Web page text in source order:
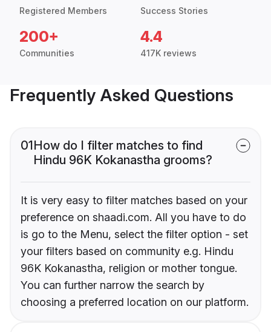
Registered Members Success Stories
200+
Communities
4.4
417K reviews
Frequently Asked Questions
01How do I filter matches to find
Hindu 96K Kokanastha grooms?
It is very easy to filter matches based on your
preference on shaadi.com. All you have to do
is go to the Menu, select the filter option - set
your filters based on community e.g. Hindu
96K Kokanastha, religion or mother tongue.
You can further narrow the search by
choosing a preferred location on our platform.